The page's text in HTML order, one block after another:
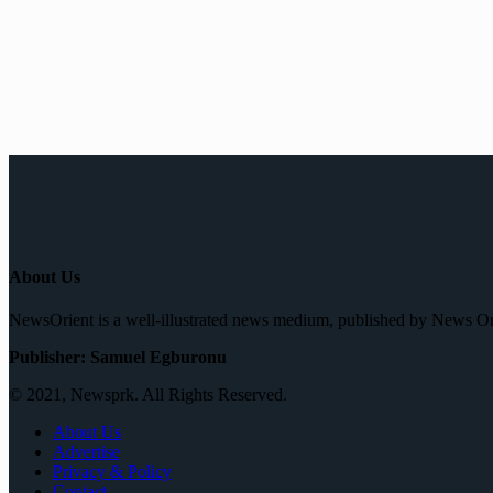
About Us
NewsOrient is a well-illustrated news medium, published by News
Publisher: Samuel Egburonu
© 2021, Newsprk. All Rights Reserved.
About Us
Advertise
Privacy & Policy